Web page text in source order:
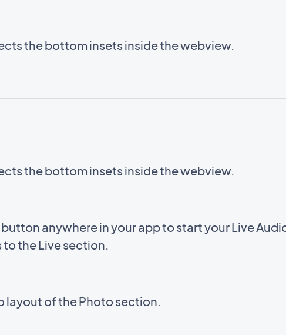
the bottom insets inside the webview.
the bottom insets inside the webview.
anywhere in your app to start your Live
the Live section.
layout of the Photo section.